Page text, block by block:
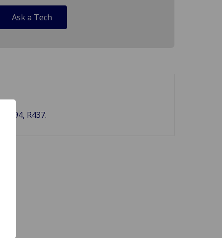
Ask a Tech
R437.